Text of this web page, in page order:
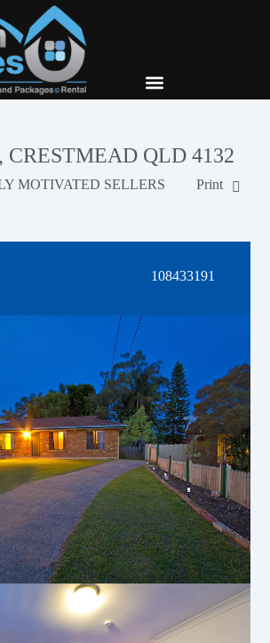
CRESTMEAD QLD 4132
MOTIVATED SELLERS Print
108433191